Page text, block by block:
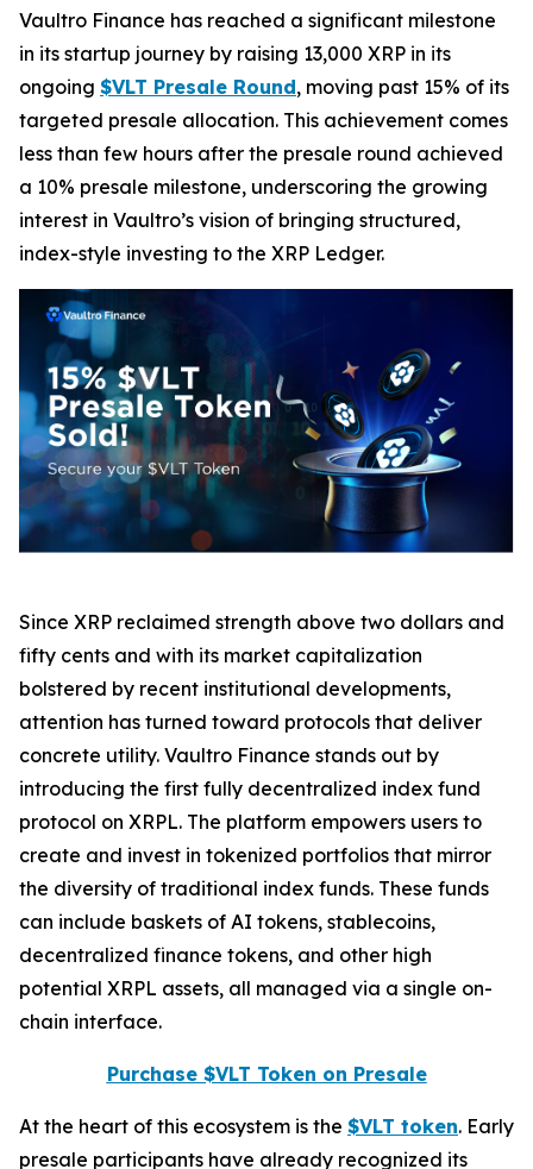
Vaultro Finance has reached a significant milestone
in its startup journey by raising 13,000 XRP in its
ongoing $VLT Presale Round, moving past 15% of its
targeted presale allocation. This achievement comes
less than few hours after the presale round achieved
a 10% presale milestone, underscoring the growing
interest in Vaultro’s vision of bringing structured,
index-style investing to the XRP Ledger.
Since XRP reclaimed strength above two dollars and
fifty cents and with its market capitalization
bolstered by recent institutional developments,
attention has turned toward protocols that deliver
concrete utility. Vaultro Finance stands out by
introducing the first fully decentralized index fund
protocol on XRPL. The platform empowers users to
create and invest in tokenized portfolios that mirror
the diversity of traditional index funds. These funds
can include baskets of AI tokens, stablecoins,
decentralized finance tokens, and other high
potential XRPL assets, all managed via a single on-
chain interface.
Purchase $VLT Token on Presale
At the heart of this ecosystem is the $VLT token. Early
presale participants have already recognized its